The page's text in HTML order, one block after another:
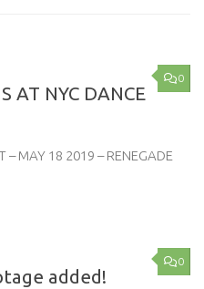
0
AT NYC DANCE
– MAY 18 2019 – RENEGADE
0
added!